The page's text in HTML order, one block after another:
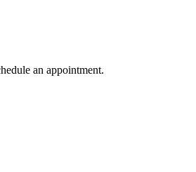
an appointment.